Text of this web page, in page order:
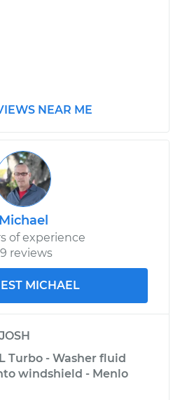
NEAR ME
Michael
of experience
reviews
MICHAEL
JOSH
Turbo - Washer fluid
windshield - Menlo